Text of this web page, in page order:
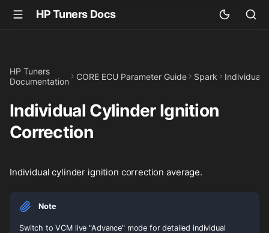
HP Tuners Docs
HP Tuners
Documentation
CORE ECU Parameter Guide Spark Individual
Individual Cylinder Ignition
Correction
Individual cylinder ignition correction average.
Note
Switch to VCM live "Advance" mode for detailed individual